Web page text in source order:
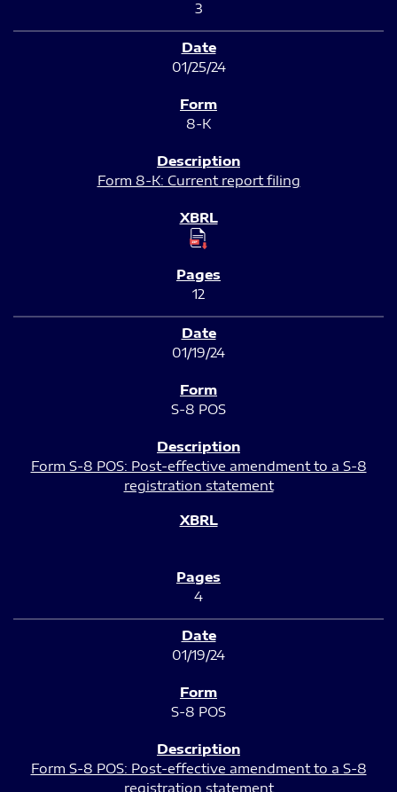
3
01/25/24
8-K
Form 8-K: Current report filing
12
01/19/24
S-8 POS
Form S-8 POS: Post-effective amendment to a S-8
registration statement
4
01/19/24
S-8 POS
Form S-8 POS: Post-effective amendment to a S-8
registration statement